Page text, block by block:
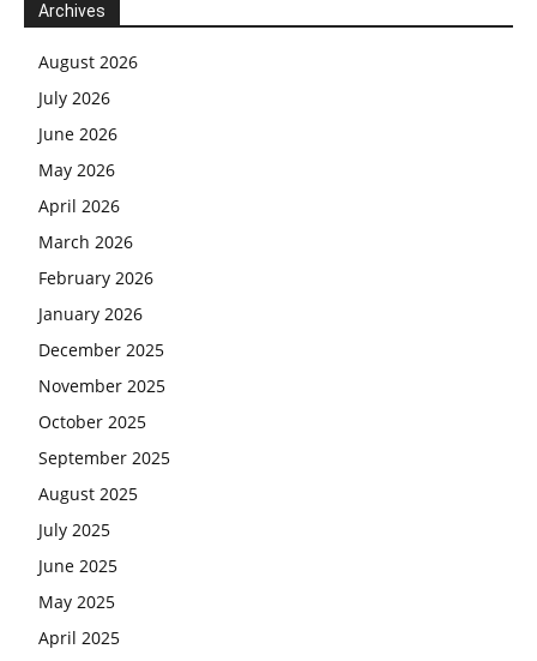
Archives
August 2026
July 2026
June 2026
May 2026
April 2026
March 2026
February 2026
January 2026
December 2025
November 2025
October 2025
September 2025
August 2025
July 2025
June 2025
May 2025
April 2025